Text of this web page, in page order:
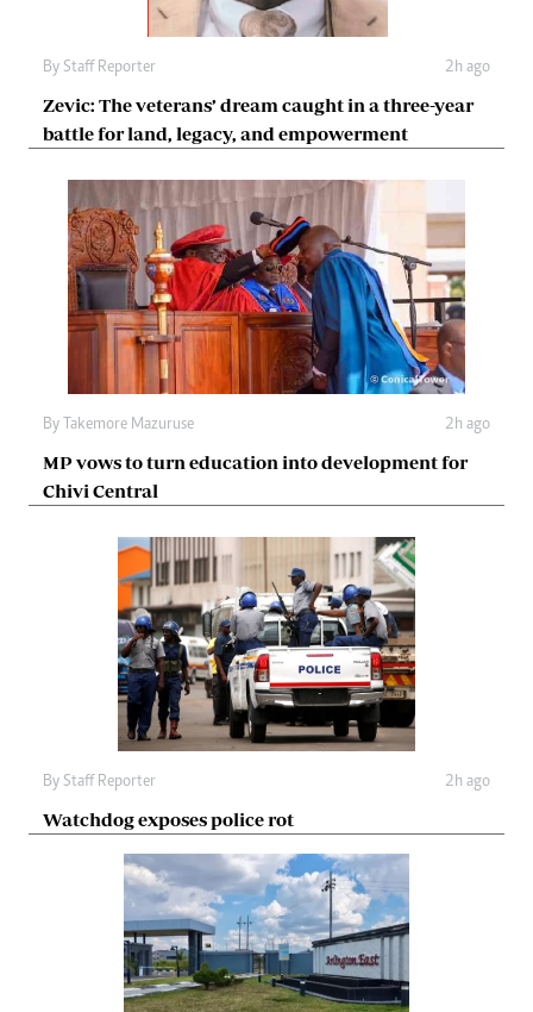
By Staff Reporter 2h ago
Zevic: The veterans’ dream caught in a three-year
battle for land, legacy, and empowerment
By Takemore Mazuruse 2h ago
MP vows to turn education into development for
Chivi Central
By Staff Reporter 2h ago
Watchdog exposes police rot